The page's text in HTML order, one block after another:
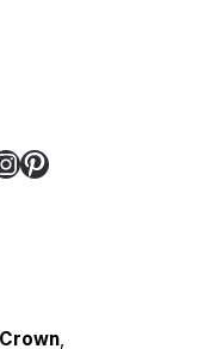
Pinterest
,